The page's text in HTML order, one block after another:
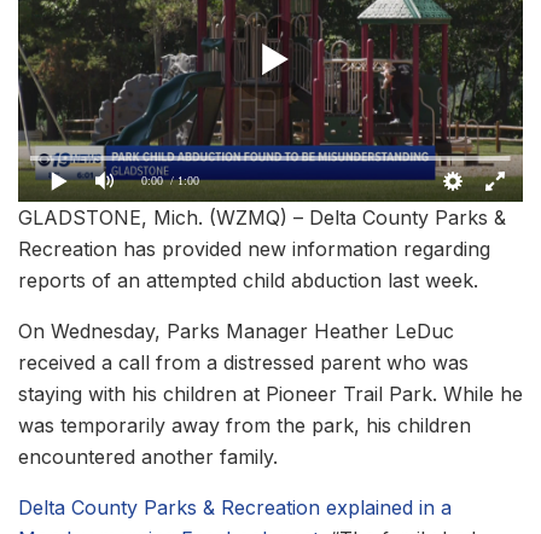
0:00 / 1:00
GLADSTONE, Mich. (WZMQ) – Delta County Parks &
Recreation has provided new information regarding
reports of an attempted child abduction last week.
On Wednesday, Parks Manager Heather LeDuc
received a call from a distressed parent who was
staying with his children at Pioneer Trail Park. While he
was temporarily away from the park, his children
encountered another family.
Delta County Parks & Recreation explained in a